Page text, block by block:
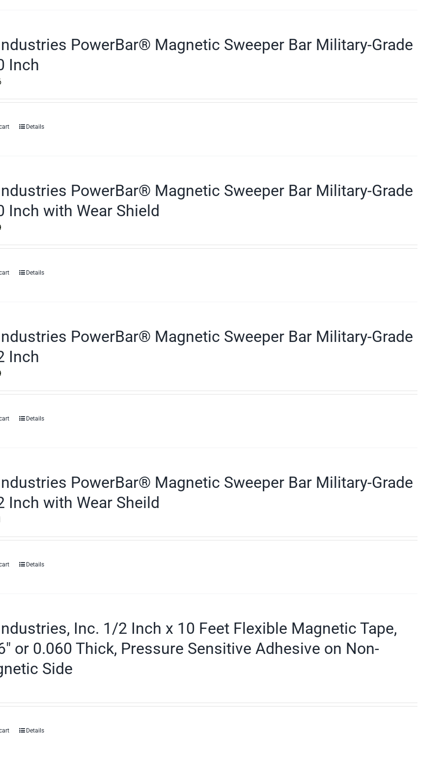
PowerBar® Magnetic Sweeper Bar Military-Grade
Inch
Details
PowerBar® Magnetic Sweeper Bar Military-Grade
Inch with Wear Shield
Details
PowerBar® Magnetic Sweeper Bar Military-Grade
Inch
Details
PowerBar® Magnetic Sweeper Bar Military-Grade
Inch with Wear Sheild
Details
Inc. 1/2 Inch x 10 Feet Flexible Magnetic Tape,
or 0.060 Thick, Pressure Sensitive Adhesive on Non-
Side
Details